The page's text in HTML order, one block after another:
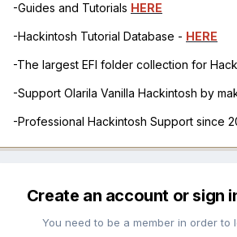
-Guides and Tutorials HERE
-Hackintosh Tutorial Database - HERE
-The largest EFI folder collection for
-Support Olarila Vanilla Hackintosh by
-Professional Hackintosh Support since
Create an account or sign
You need to be a member in order to